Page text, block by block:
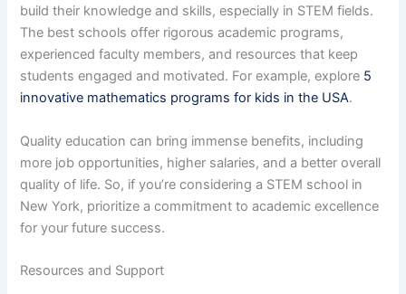
build their knowledge and skills, especially in STEM fields.
The best schools offer rigorous academic programs,
experienced faculty members, and resources that keep
students engaged and motivated. For example, explore 5
innovative mathematics programs for kids in the USA.
Quality education can bring immense benefits, including
more job opportunities, higher salaries, and a better overall
quality of life. So, if you’re considering a STEM school in
New York, prioritize a commitment to academic excellence
for your future success.
Resources and Support